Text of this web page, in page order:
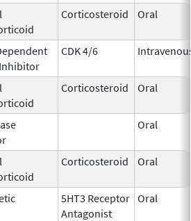
Corticosteroid Oral
CDK 4/6 Intravenous
Corticosteroid Oral
Oral
Corticosteroid Oral
5HT3 Receptor
Antagonist
Oral